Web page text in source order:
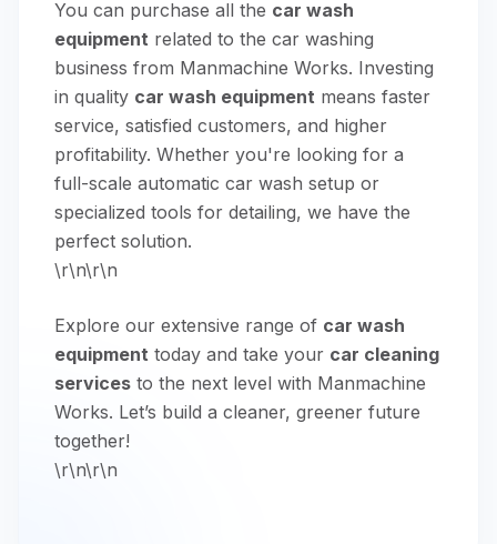
You can purchase all the car wash
equipment related to the car washing
business from Manmachine Works. Investing
in quality car wash equipment means faster
service, satisfied customers, and higher
profitability. Whether you're looking for a
full-scale automatic car wash setup or
specialized tools for detailing, we have the
perfect solution.
\r\n\r\n
Explore our extensive range of car wash
equipment today and take your car cleaning
services to the next level with Manmachine
Works. Let’s build a cleaner, greener future
together!
\r\n\r\n